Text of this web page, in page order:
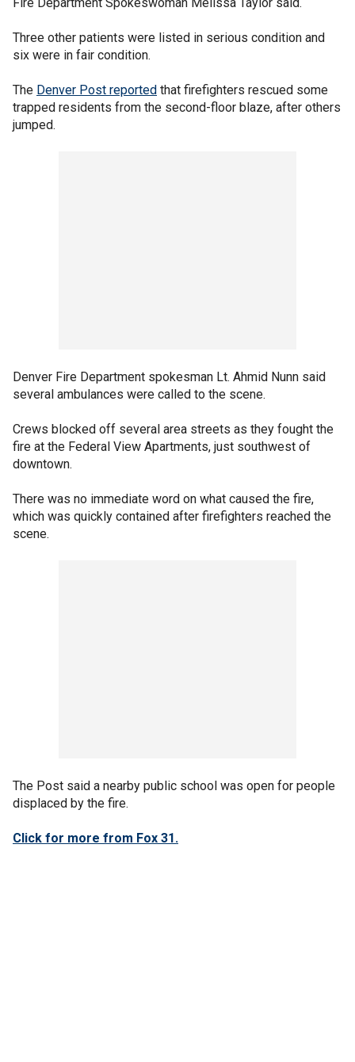
Three other patients were listed in serious condition and
six were in fair condition.
The Denver Post reported that firefighters rescued some
trapped residents from the second-floor blaze, after others
jumped.
Denver Fire Department spokesman Lt. Ahmid Nunn said
several ambulances were called to the scene.
Crews blocked off several area streets as they fought the
fire at the Federal View Apartments, just southwest of
downtown.
There was no immediate word on what caused the fire,
which was quickly contained after firefighters reached the
scene.
The Post said a nearby public school was open for people
displaced by the fire.
Click for more from Fox 31.